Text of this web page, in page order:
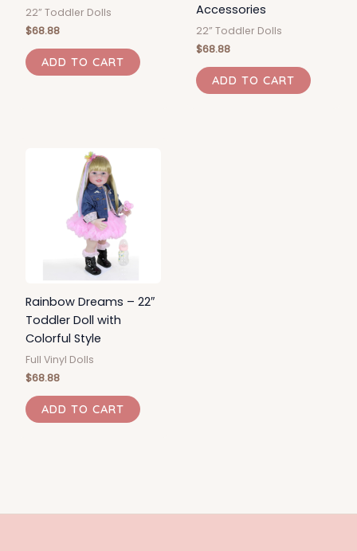
22” Toddler Dolls
$68.88
ADD TO CART
Accessories
22” Toddler Dolls
$68.88
ADD TO CART
Rainbow Dreams – 22″
Toddler Doll with
Colorful Style
Full Vinyl Dolls
$68.88
ADD TO CART